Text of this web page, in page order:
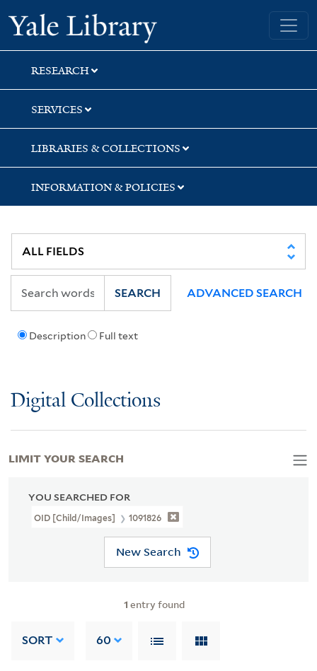
Skip
to
search
Skip
to
main
content
Skip
to
first
result
Yale University Library
RESEARCH
SERVICES
LIBRARIES & COLLECTIONS
INFORMATION & POLICIES
Description Full text
SEARCH ADVANCED SEARCH
Digital Collections
YOU SEARCHED FOR
OID [Child/images] 1091826
New Search
1 entry found
SORT 60
LIMIT YOUR SEARCH